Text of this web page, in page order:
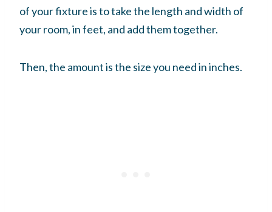
of your fixture is to take the length and width of
your room, in feet, and add them together.
Then, the amount is the size you need in inches.